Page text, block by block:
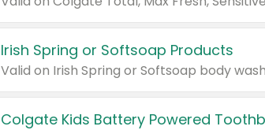
Irish Spring or Softsoap Products
Colgate Kids Battery Powered